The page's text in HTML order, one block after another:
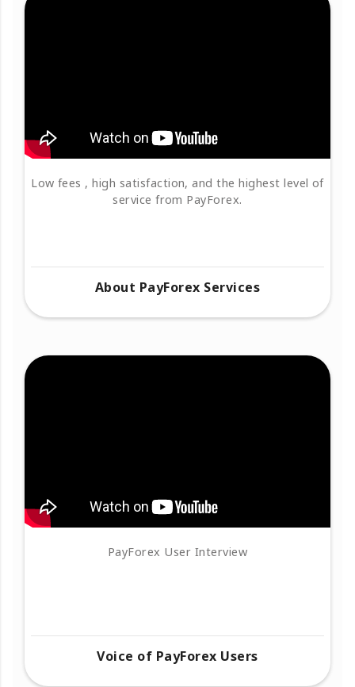
Low fees , high satisfaction, and the highest level of
service from PayForex.
About PayForex Services
PayForex User Interview
Voice of PayForex Users